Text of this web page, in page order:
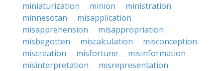
miniaturization
minion
ministration
minnesotan
misapplication
misapprehension
misappropriation
misbegotten
miscalculation
misconception
miscreation
misfortune
misinformation
misinterpretation
misrepresentation